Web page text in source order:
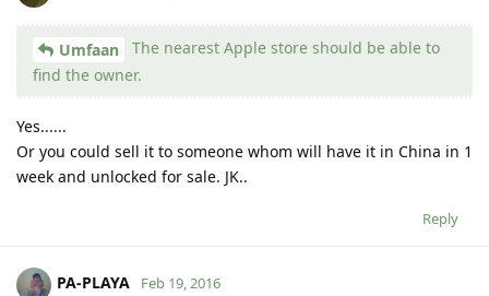
Umfaan
The nearest Apple store should be able to
find the owner.
Yes......
Or you could sell it to someone whom will have it in China in 1
week and unlocked for sale. JK..
Reply
PA-PLAYA Feb 19, 2016